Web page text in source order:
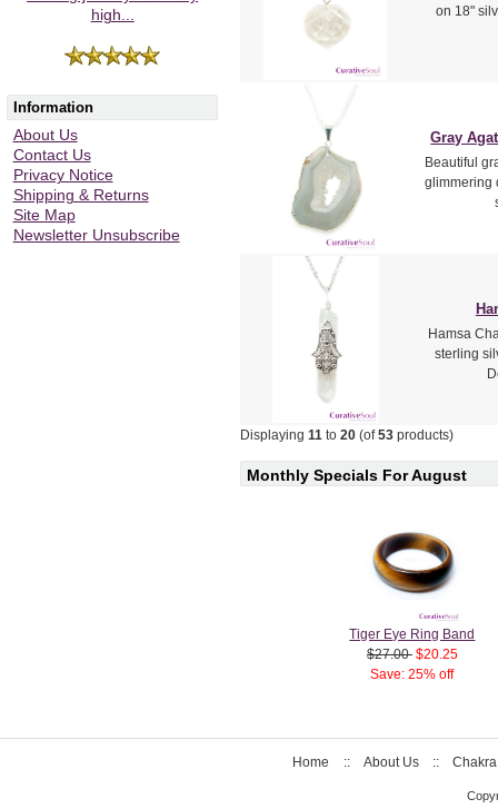
high...
Information
About Us
Contact Us
Privacy Notice
Shipping & Returns
Site Map
Newsletter Unsubscribe
on 18"
Gray
Beautiful
glimmering
Hamsa
sterling
Displaying 11to 20(of53products)
Monthly Specials For August
Tiger Eye Ring Band
$27.00 $20.25
Save: 25% off
Home :: About Us ::